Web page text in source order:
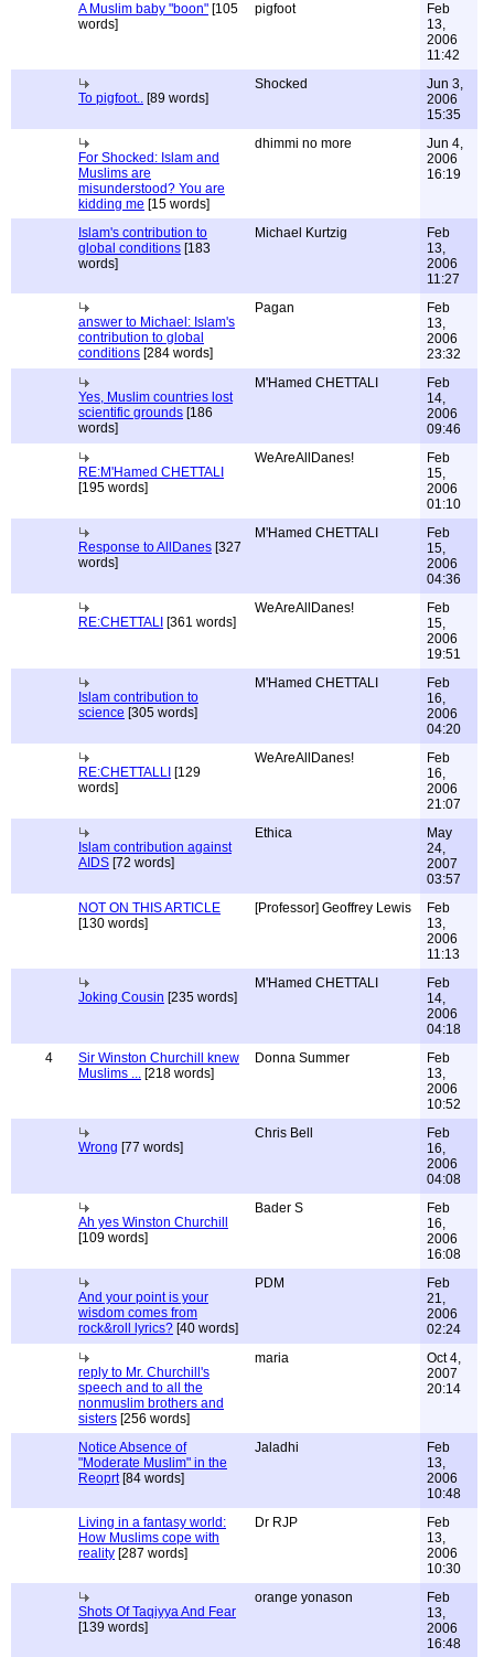
A Muslim baby "boon" [105
words]
pigfoot
Feb
13,
2006
11:42
To pigfoot.. [89 words]
Shocked
Jun 3,
2006
15:35
For Shocked: Islam and
Muslims are
misunderstood? You are
kidding me [15 words]
dhimmi no more
Jun 4,
2006
16:19
Islam's contribution to
global conditions [183
words]
Michael Kurtzig
Feb
13,
2006
11:27
answer to Michael: Islam's
contribution to global
conditions [284 words]
Pagan
Feb
13,
2006
23:32
Yes, Muslim countries lost
scientific grounds [186
words]
M'Hamed CHETTALI
Feb
14,
2006
09:46
RE:M'Hamed CHETTALI
[195 words]
WeAreAllDanes!
Feb
15,
2006
01:10
Response to AllDanes [327
words]
M'Hamed CHETTALI
Feb
15,
2006
04:36
RE:CHETTALI [361 words]
WeAreAllDanes!
Feb
15,
2006
19:51
Islam contribution to
science [305 words]
M'Hamed CHETTALI
Feb
16,
2006
04:20
RE:CHETTALLI [129
words]
WeAreAllDanes!
Feb
16,
2006
21:07
Islam contribution against
AIDS [72 words]
Ethica
May
24,
2007
03:57
NOT ON THIS ARTICLE
[130 words]
[Professor] Geoffrey Lewis
Feb
13,
2006
11:13
Joking Cousin [235 words]
M'Hamed CHETTALI
Feb
14,
2006
04:18
4
Sir Winston Churchill knew
Muslims ... [218 words]
Donna Summer
Feb
13,
2006
10:52
Wrong [77 words]
Chris Bell
Feb
16,
2006
04:08
Ah yes Winston Churchill
[109 words]
Bader S
Feb
16,
2006
16:08
And your point is your
wisdom comes from
rock&roll lyrics? [40 words]
PDM
Feb
21,
2006
02:24
reply to Mr. Churchill's
speech and to all the
nonmuslim brothers and
sisters [256 words]
maria
Oct 4,
2007
20:14
Notice Absence of
"Moderate Muslim" in the
Reoprt[84 words]
Jaladhi
Feb
13,
2006
10:48
Living in a fantasy world:
How Muslims cope with
reality [287 words]
Dr RJP
Feb
13,
2006
10:30
Shots Of Taqiyya And Fear
[139 words]
orange yonason
Feb
13,
2006
16:48